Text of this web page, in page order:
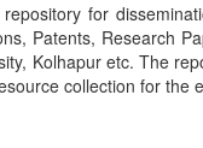
for
Patents, Research
Kolhapur etc. The
collection for the